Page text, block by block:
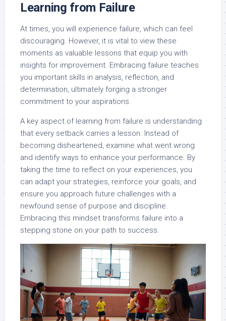
Learning from Failure
At times, you will experience failure, which can feel
discouraging. However, it is vital to view these
moments as valuable lessons that equip you with
insights for improvement. Embracing failure teaches
you important skills in analysis, reflection, and
determination, ultimately forging a stronger
commitment to your aspirations.
A key aspect of learning from failure is understanding
that every setback carries a lesson. Instead of
becoming disheartened, examine what went wrong
and identify ways to enhance your performance. By
taking the time to reflect on your experiences, you
can adapt your strategies, reinforce your goals, and
ensure you approach future challenges with a
newfound sense of purpose and discipline.
Embracing this mindset transforms failure into a
stepping stone on your path to success.